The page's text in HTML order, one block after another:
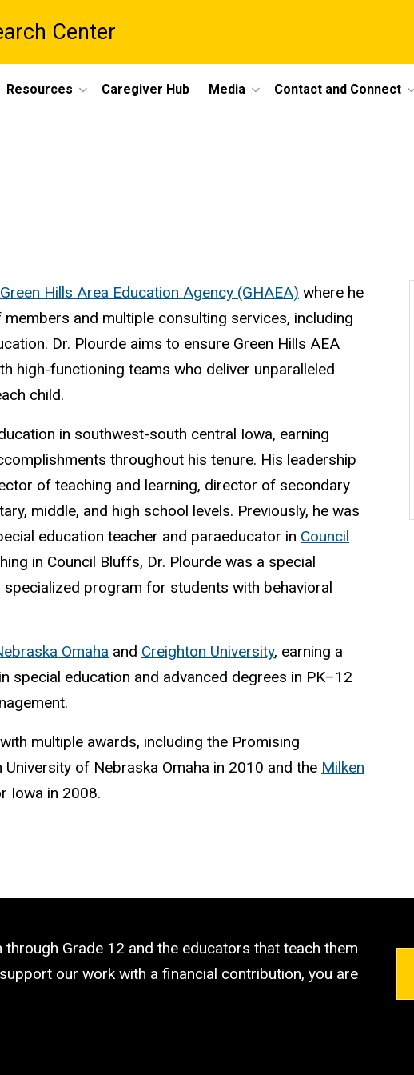
Center
Resources Caregiver Hub Media Contact and Connect
Green Hills Area Education Agency (GHAEA) where he
and multiple consulting services, including
Dr. Plourde aims to ensure Green Hills AEA
high-functioning teams who deliver unparalleled
child.
in southwest-south central Iowa, earning
throughout his tenure. His leadership
of teaching and learning, director of secondary
middle, and high school levels. Previously, he was
education teacher and paraeducator in Council
in Council Bluffs, Dr. Plourde was a special
program for students with behavioral
Omaha and Creighton University, earning a
special education and advanced degrees in PK–12
multiple awards, including the Promising
of Nebraska Omaha in 2010 and the Milken
Iowa in 2008.
Grade 12 and the educators that teach them
our work with a financial contribution, you are